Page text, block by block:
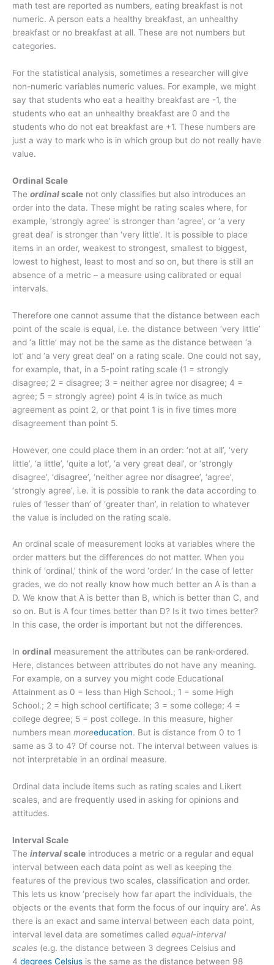
math test are reported as numbers, eating breakfast is not
numeric. A person eats a healthy breakfast, an unhealthy
breakfast or no breakfast at all. These are not numbers but
categories.
For the statistical analysis, sometimes a researcher will give
non-numeric variables numeric values. For example, we might
say that students who eat a healthy breakfast are -1, the
students who eat an unhealthy breakfast are 0 and the
students who do not eat breakfast are +1. These numbers are
just a way to mark who is in which group but do not really have
value.
Ordinal Scale
The ordinalscale not only classifies but also introduces an
order into the data. These might be rating scales where, for
example, ‘strongly agree’ is stronger than ‘agree’, or ‘a very
great deal’ is stronger than ‘very little’. It is possible to place
items in an order, weakest to strongest, smallest to biggest,
lowest to highest, least to most and so on, but there is still an
absence of a metric – a measure using calibrated or equal
intervals.
Therefore one cannot assume that the distance between each
point of the scale is equal, i.e. the distance between ‘very little’
and ‘a little’ may not be the same as the distance between ‘a
lot’ and ‘a very great deal’ on a rating scale. One could not say,
for example, that, in a 5-point rating scale (1 = strongly
disagree; 2 = disagree; 3 = neither agree nor disagree; 4 =
agree; 5 = strongly agree) point 4 is in twice as much
agreement as point 2, or that point 1 is in five times more
disagreement than point 5.
However, one could place them in an order: ‘not at all’, ‘very
little’, ‘a little’, ‘quite a lot’, ‘a very great deal’, or ‘strongly
disagree’, ‘disagree’, ‘neither agree nor disagree’, ‘agree’,
‘strongly agree’, i.e. it is possible to rank the data according to
rules of ‘lesser than’ of ‘greater than’, in relation to whatever
the value is included on the rating scale.
An ordinal scale of measurement looks at variables where the
order matters but the differences do not matter. When you
think of ‘ordinal,’ think of the word ‘order.’ In the case of letter
grades, we do not really know how much better an A is than a
D. We know that A is better than B, which is better than C, and
so on. But is A four times better than D? Is it two times better?
In this case, the order is important but not the differences.
In ordinal measurement the attributes can be rank-ordered.
Here, distances between attributes do not have any meaning.
For example, on a survey you might code Educational
Attainment as 0 = less than High School.; 1 = some High
School.; 2 = high school certificate; 3 = some college; 4 =
college degree; 5 = post college. In this measure, higher
numbers mean moreeducation. But is distance from 0 to 1
same as 3 to 4? Of course not. The interval between values is
not interpretable in an ordinal measure.
Ordinal data include items such as rating scales and Likert
scales, and are frequently used in asking for opinions and
attitudes.
Interval Scale
The intervalscale introduces a metric or a regular and equal
interval between each data point as well as keeping the
features of the previous two scales, classification and order.
This lets us know ‘precisely how far apart the individuals, the
objects or the events that form the focus of our inquiry are’. As
there is an exact and same interval between each data point,
interval level data are sometimes called equal-interval
scales (e.g. the distance between 3 degrees Celsius and
4 degrees Celsius is the same as the distance between 98